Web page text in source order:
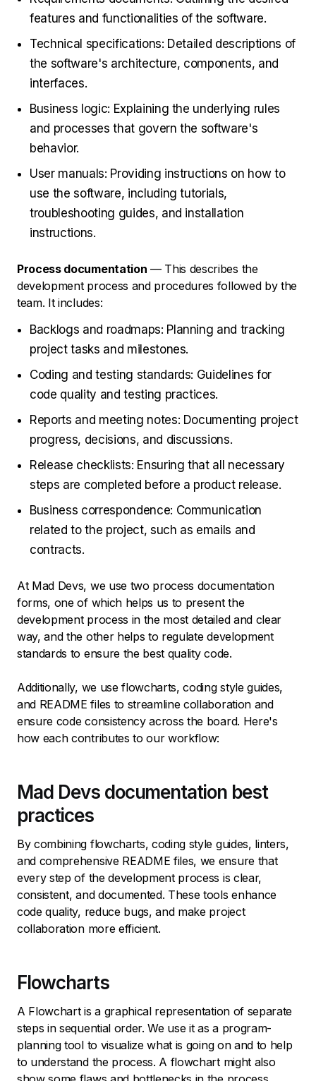
features and functionalities of the software.
Technical specifications: Detailed descriptions of
the software's architecture, components, and
interfaces.
Business logic: Explaining the underlying rules
and processes that govern the software's
behavior.
User manuals: Providing instructions on how to
use the software, including tutorials,
troubleshooting guides, and installation
instructions.
Process documentation — This describes the
development process and procedures followed by the
team. It includes:
Backlogs and roadmaps: Planning and tracking
project tasks and milestones.
Coding and testing standards: Guidelines for
code quality and testing practices.
Reports and meeting notes: Documenting project
progress, decisions, and discussions.
Release checklists: Ensuring that all necessary
steps are completed before a product release.
Business correspondence: Communication
related to the project, such as emails and
contracts.
At Mad Devs, we use two process documentation
forms, one of which helps us to present the
development process in the most detailed and clear
way, and the other helps to regulate development
standards to ensure the best quality code.
Additionally, we use flowcharts, coding style guides,
and README files to streamline collaboration and
ensure code consistency across the board. Here's
how each contributes to our workflow:
Mad Devs documentation best
practices
By combining flowcharts, coding style guides, linters,
and comprehensive README files, we ensure that
every step of the development process is clear,
consistent, and documented. These tools enhance
code quality, reduce bugs, and make project
collaboration more efficient.
Flowcharts
A Flowchart is a graphical representation of separate
steps in sequential order. We use it as a program-
planning tool to visualize what is going on and to help
to understand the process. A flowchart might also